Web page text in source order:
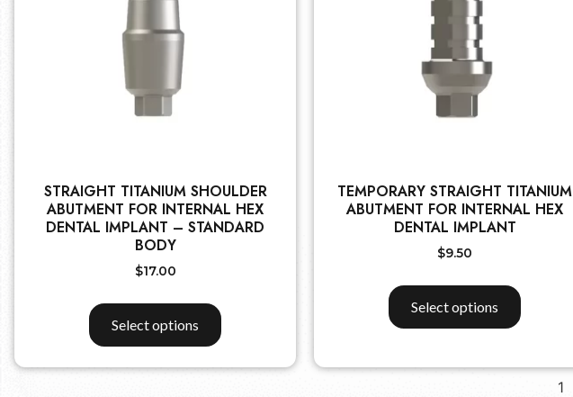
STRAIGHT TITANIUM SHOULDER
ABUTMENT FOR INTERNAL HEX
DENTAL IMPLANT – STANDARD
BODY
$17.00
Select options
TEMPORARY STRAIGHT TITANIUM
ABUTMENT FOR INTERNAL HEX
DENTAL IMPLANT
$9.50
Select options
1